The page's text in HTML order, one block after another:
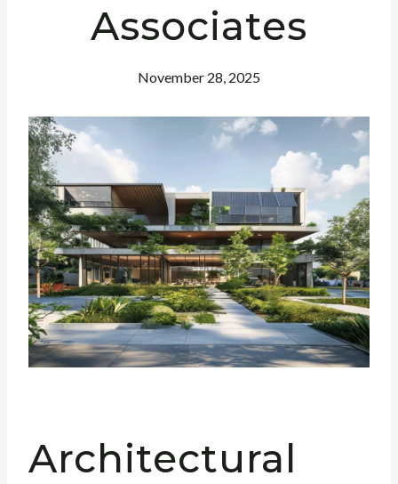
Associates
November 28, 2025
Architectural